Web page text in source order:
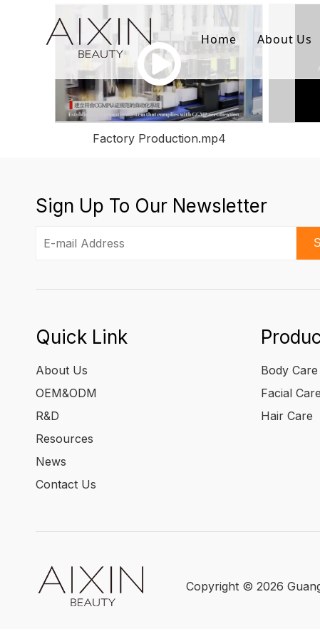
Home About Us
Factory Production.mp4
Sign Up To Our Newsletter
Quick Link
About Us
OEM&ODM
R&D
Resources
News
Contact Us
Body Care
Facial Care
Hair Care
Copyright © 2026